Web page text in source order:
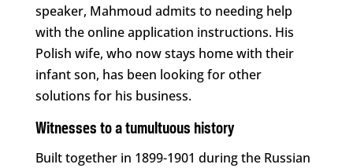
speaker, Mahmoud admits to needing help
with the online application instructions. His
Polish wife, who now stays home with their
infant son, has been looking for other
solutions for his business.
Witnesses to a tumultuous history
Built together in 1899-1901 during the Russian